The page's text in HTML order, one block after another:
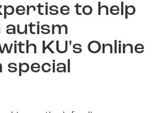
to help
KU's Online
special